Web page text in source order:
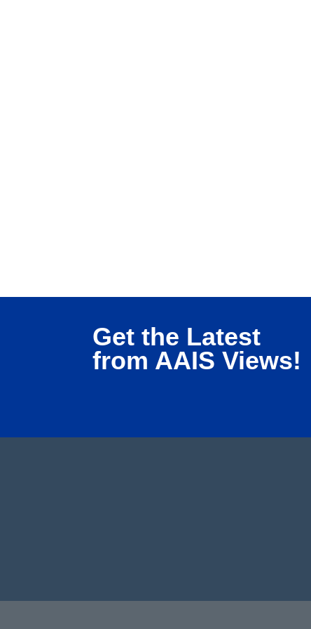
Get the Latest
from AAIS Views!